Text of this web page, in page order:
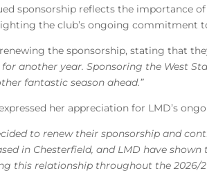
sponsorship reflects the importance
the club’s ongoing commitment
the sponsorship, stating that
another year. Sponsoring the West
fantastic season ahead.”
her appreciation for LMD’s
to renew their sponsorship and
in Chesterfield, and LMD have
this relationship throughout the 2026/